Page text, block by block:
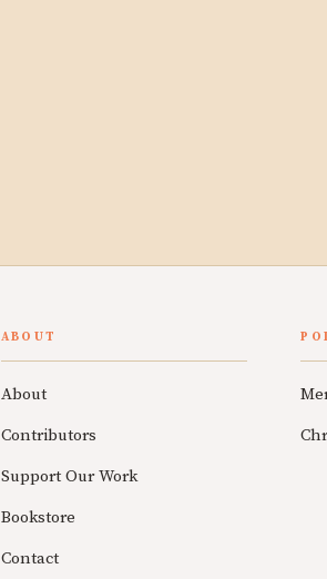
ABOUT
About
Contributors
Support Our Work
Bookstore
Contact